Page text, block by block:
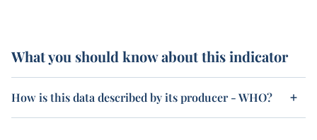
What you should know about this indicator
How is this data described by its producer - WHO?